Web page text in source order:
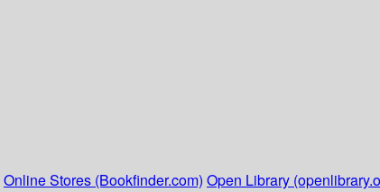
Online Stores (Bookfinder.com) Open Library